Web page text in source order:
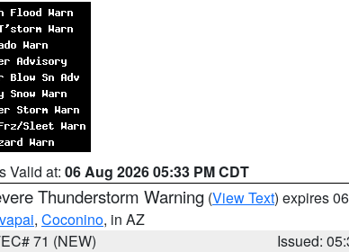
Valid at: 06 Aug 2026 05:33 PM CDT
Thunderstorm Warning (View Text) expires
, Coconino, in AZ
71 (NEW)
Issued: